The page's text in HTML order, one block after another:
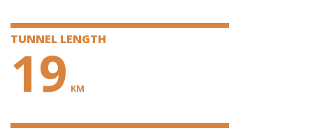
TUNNEL LENGTH
19 KM